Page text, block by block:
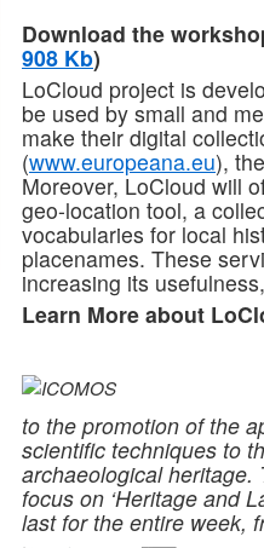
Download the
908 Kb)
LoCloud project is
be used by small and
make their digital
(www.europeana.eu),
Moreover, LoCloud will
geo-location tool, a
vocabularies for local
placenames. These
increasing its
Learn More about
to the promotion of the
scientific techniques to
archaeological heritage.
focus on ‘Heritage and
last for the entire week,